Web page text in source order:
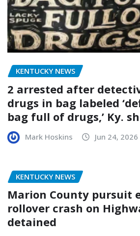
KENTUCKY NEWS
2 arrested after
drugs in bag labeled
bag full of drugs,’ Ky.
Mark Hoskins Jun 24, 2026
KENTUCKY NEWS
Marion County pursuit
rollover crash on
detained